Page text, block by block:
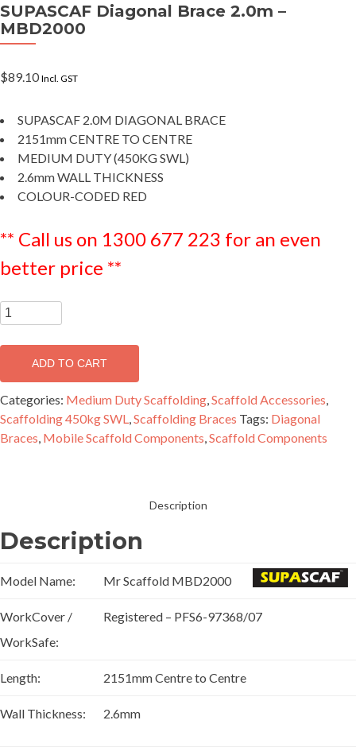
SUPASCAF Diagonal Brace 2.0m –
MBD2000
$89.10 Incl. GST
SUPASCAF 2.0M DIAGONAL BRACE
2151mm CENTRE TO CENTRE
MEDIUM DUTY (450KG SWL)
2.6mm WALL THICKNESS
COLOUR-CODED RED
** Call us on 1300 677 223 for an even
better price **
SUPASCAF
Diagonal
Brace
-
MBD2000
quantity
ADD TO CART
Categories: Medium Duty Scaffolding,Scaffold Accessories,
Scaffolding 450kg SWL,Scaffolding Braces Tags: Diagonal
Braces, Mobile Scaffold Components,Scaffold Components
Description
Description
Model Name: Mr Scaffold MBD2000
WorkCover /
WorkSafe:
Registered – PFS6-97368/07
Length: 2151mm Centre to Centre
Wall Thickness: 2.6mm